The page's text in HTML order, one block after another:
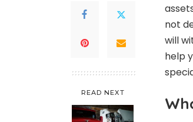
READ NEXT
not
will
help